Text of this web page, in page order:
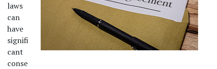
laws
can
have
signifi
cant
conse